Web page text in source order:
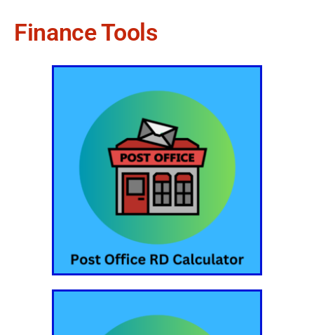
Finance Tools